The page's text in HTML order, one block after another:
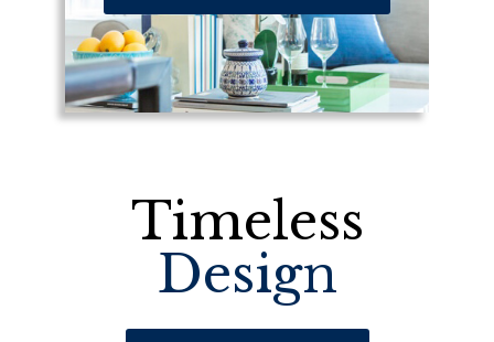
Timeless
Design